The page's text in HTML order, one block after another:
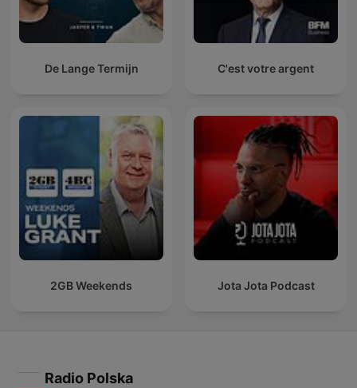
De Lange Termijn C'est votre argent
2GB Weekends Jota Jota Podcast
Radio Polska